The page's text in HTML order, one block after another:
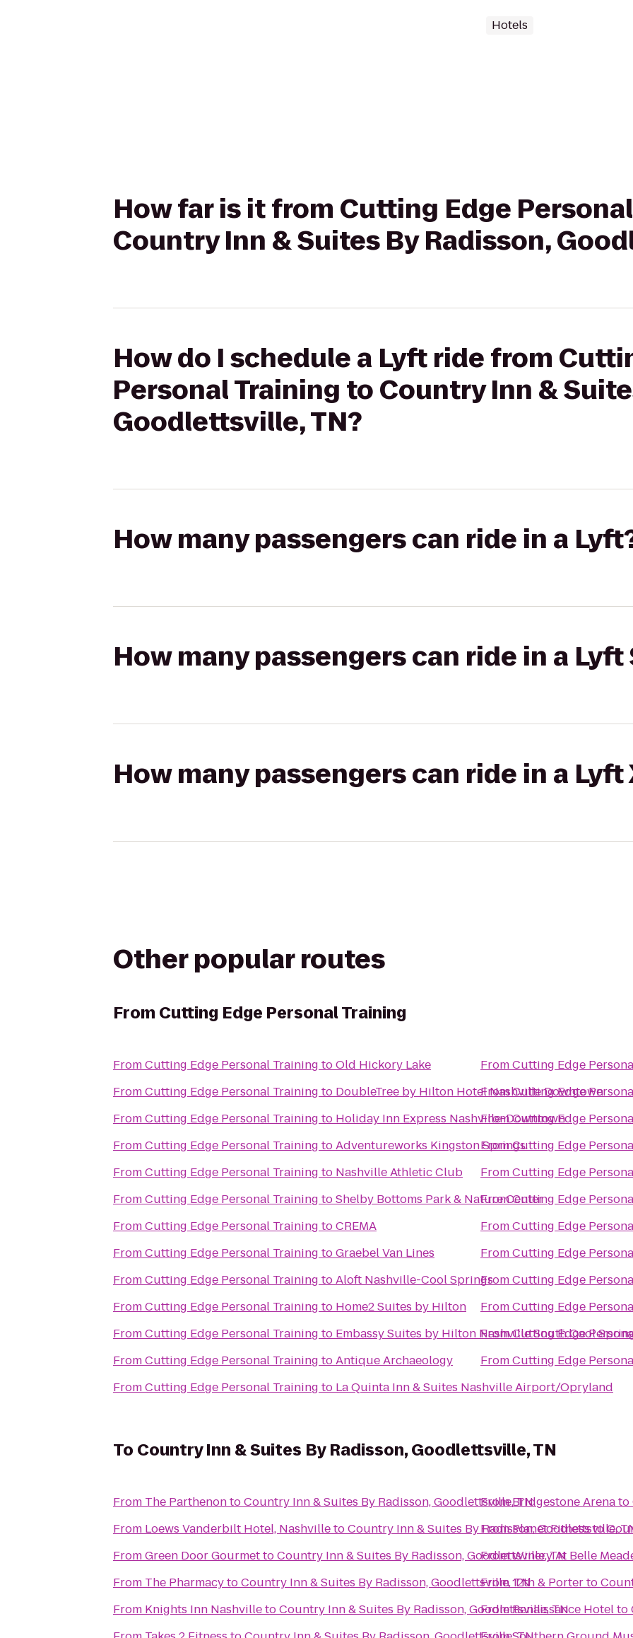
Hotels
How far is it from Cutting Edge
Country Inn & Suites By Radisson,
How do I schedule a Lyft ride from
Personal Training to Country Inn &
Goodlettsville, TN?
How many passengers can ride in a
How many passengers can ride in a Lyft
How many passengers can ride in a Lyft
Other popular routes
From Cutting Edge Personal Training
FromCutting Edge Personal Training toOld Hickory Lake
FromCutting Edge Personal Training to DoubleTree by Hilton Hotel Nashville Downtown
FromCutting Edge Personal Training to Holiday Inn Express Nashville-Downtown
FromCutting Edge Personal Training toAdventureworks Kingston Springs
FromCutting Edge Personal Training to Nashville Athletic Club
FromCutting Edge Personal Training toShelby Bottoms Park & Nature Center
FromCutting Edge Personal Training toCREMA
FromCutting Edge Personal Training toGraebel Van Lines
FromCutting Edge Personal Training toAloft Nashville-Cool Springs
FromCutting Edge Personal Training to Home2 Suites by Hilton
FromCutting Edge Personal Training to Embassy Suites by Hilton Nashville South Cool
FromCutting Edge Personal Training toAntique Archaeology
FromCutting Edge Personal Training to La Quinta Inn & Suites Nashville Airport/Opryland
FromCutting Edge
FromCutting Edge
FromCutting Edge
FromCutting Edge
FromCutting Edge
FromCutting Edge
FromCutting Edge
FromCutting Edge
FromCutting Edge
FromCutting Edge
FromCutting Edge
FromCutting Edge
To Country Inn & Suites By Radisson, Goodlettsville, TN
From The ParthenontoCountry Inn & Suites By Radisson, Goodlettsville, TN
From Loews Vanderbilt Hotel, NashvilletoCountry Inn & Suites By Radisson, Goodlettsville,
FromGreen Door GourmettoCountry Inn & Suites By Radisson, Goodlettsville, TN
From The PharmacytoCountry Inn & Suites By Radisson, Goodlettsville, TN
From Knights Inn NashvilletoCountry Inn & Suites By Radisson, Goodlettsville, TN
FromBridgestone Arenato
FromPlanet Fitnessto
FromWinery At Belle
From12th & Porterto
FromRenaissance Hotelto